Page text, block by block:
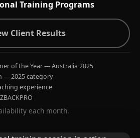
Training Programs
Client Results
of the Year — Australia 2025
— 2025 category
experience
each month.